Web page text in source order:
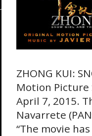
ZHONG KUI:
Motion Picture
April 7, 2015.
Navarrete
“The movie